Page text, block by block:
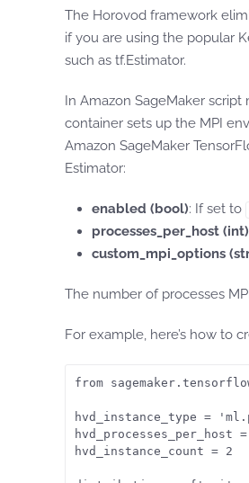
The Horovod framework
if you are using the popular
such as tf.Estimator.
In Amazon SageMaker
container sets up the MPI
Amazon SageMaker
Estimator:
enabled (bool): If set to
processes_per_host (int)
custom_mpi_options
The number of processes
For example, here’s how to
from
hvd_instance_type =
hvd_processes_per_host
hvd_instance_count = 2